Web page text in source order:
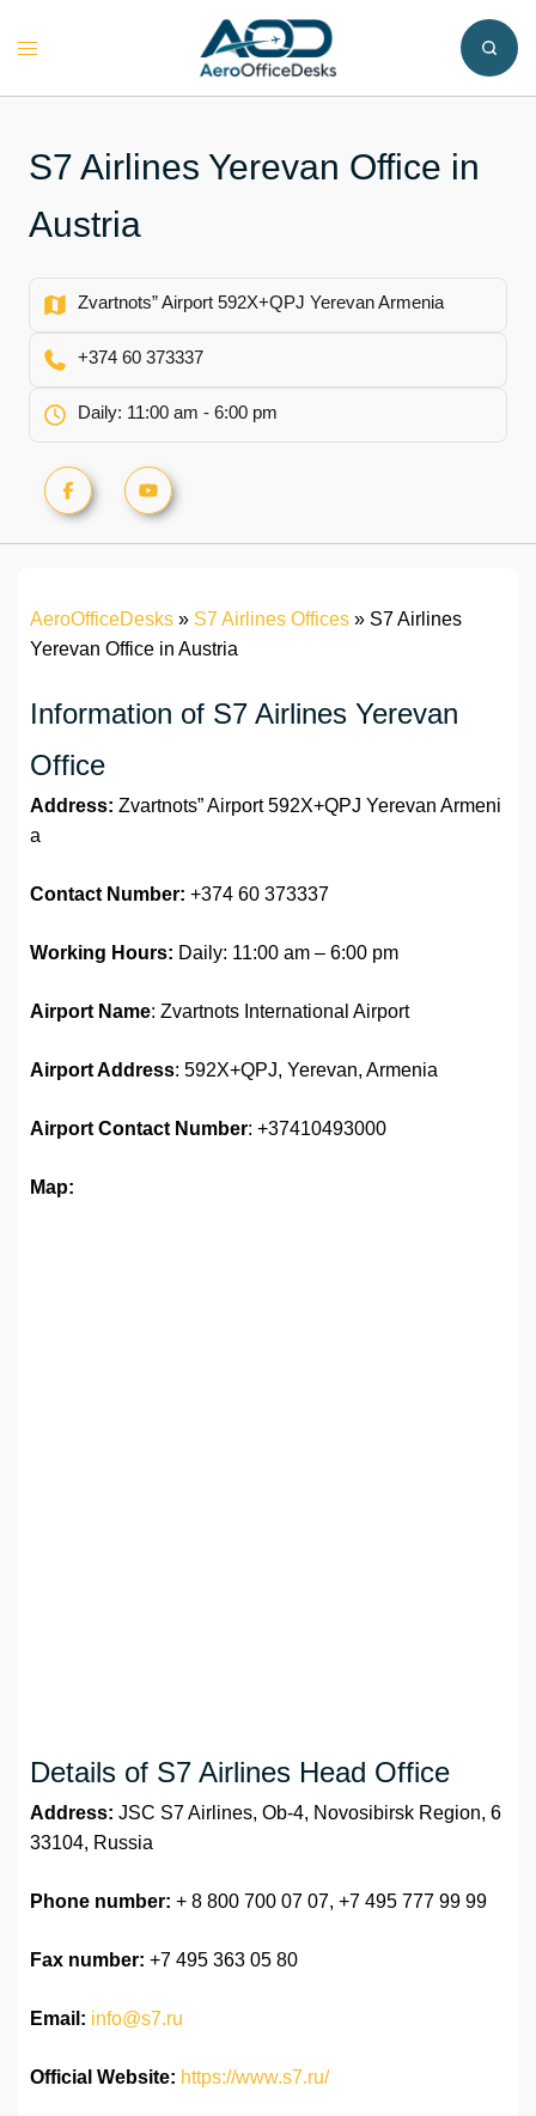
Toggle
S7 Airlines Yerevan Office in
Austria
Zvartnots” Airport 592X+QPJ Yerevan Armenia
+374 60 373337
Daily: 11:00 am - 6:00 pm
AeroOfficeDesks » S7 Airlines Offices » S7 Airlines
Yerevan Office in Austria
Information of S7 Airlines Yerevan
Office
Address: Zvartnots” Airport 592X+QPJ Yerevan Armeni
a
Contact Number: +374 60 373337
Working Hours: Daily: 11:00 am – 6:00 pm
Airport Name: Zvartnots International Airport
Airport Address: 592X+QPJ, Yerevan, Armenia
Airport Contact Number: +37410493000
Map:
Details of S7 Airlines Head Office
Address: JSC S7 Airlines, Ob-4, Novosibirsk Region, 6
33104, Russia
Phone number: + 8 800 700 07 07, +7 495 777 99 99
Fax number: +7 495 363 05 80
Email: info@s7.ru
Official Website: https://www.s7.ru/